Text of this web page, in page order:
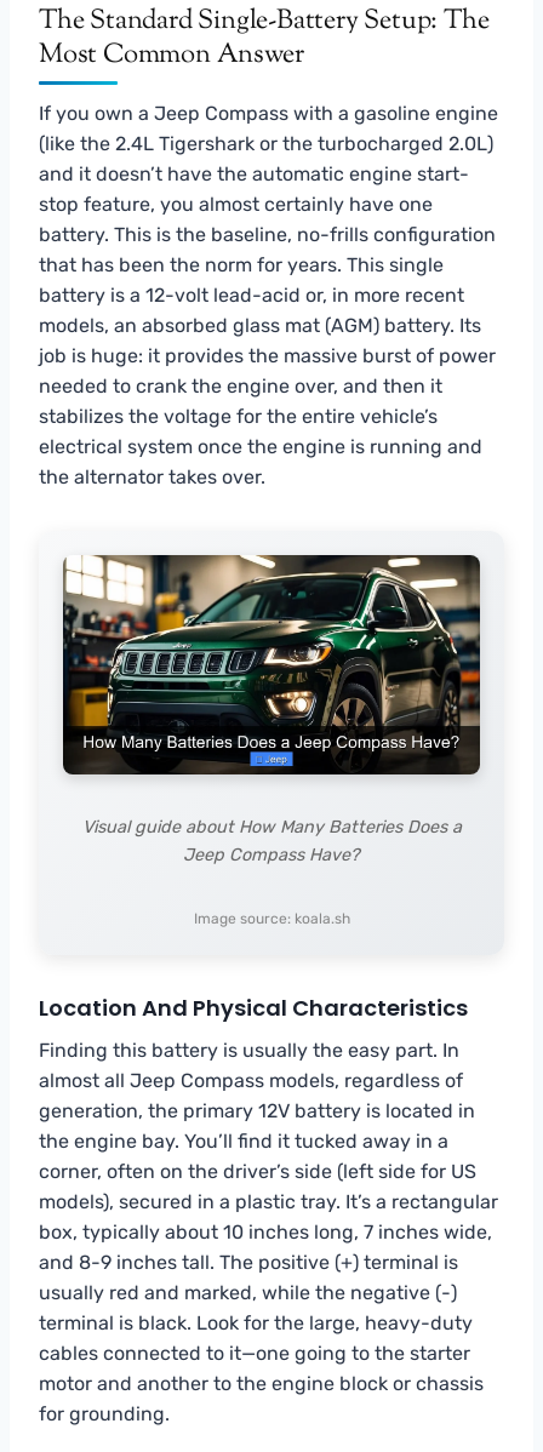
The Standard Single-Battery Setup: The
Most Common Answer
If you own a Jeep Compass with a gasoline engine
(like the 2.4L Tigershark or the turbocharged 2.0L)
and it doesn’t have the automatic engine start-
stop feature, you almost certainly have one
battery. This is the baseline, no-frills configuration
that has been the norm for years. This single
battery is a 12-volt lead-acid or, in more recent
models, an absorbed glass mat (AGM) battery. Its
job is huge: it provides the massive burst of power
needed to crank the engine over, and then it
stabilizes the voltage for the entire vehicle’s
electrical system once the engine is running and
the alternator takes over.
Visual guide about How Many Batteries Does a
Jeep Compass Have?
Image source: koala.sh
Location And Physical Characteristics
Finding this battery is usually the easy part. In
almost all Jeep Compass models, regardless of
generation, the primary 12V battery is located in
the engine bay. You’ll find it tucked away in a
corner, often on the driver’s side (left side for US
models), secured in a plastic tray. It’s a rectangular
box, typically about 10 inches long, 7 inches wide,
and 8-9 inches tall. The positive (+) terminal is
usually red and marked, while the negative (-)
terminal is black. Look for the large, heavy-duty
cables connected to it—one going to the starter
motor and another to the engine block or chassis
for grounding.